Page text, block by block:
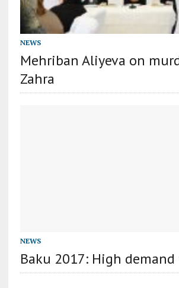
NEWS
Mehriban Aliyeva on
Zahra
NEWS
Baku 2017: High